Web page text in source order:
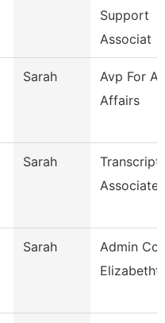
Support
Associat
Sarah
Avp For
Affairs
Sarah
Transcript
Associate
Sarah
Admin